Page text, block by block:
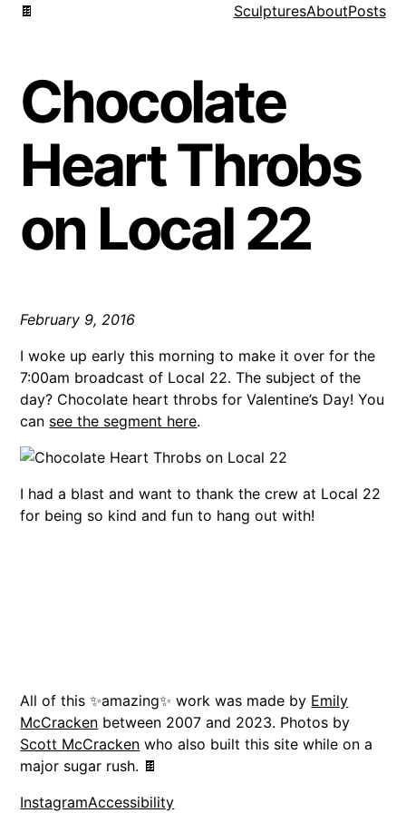
🍫 SculpturesAboutPosts
Chocolate
Heart Throbs
on Local 22
February 9, 2016
I woke up early this morning to make it over for the
7:00am broadcast of Local 22. The subject of the
day? Chocolate heart throbs for Valentine’s Day! You
can see the segment here.
I had a blast and want to thank the crew at Local 22
for being so kind and fun to hang out with!
All of this ✨amazing✨ work was made by Emily
McCracken between 2007 and 2023. Photos by
Scott McCracken who also built this site while on a
major sugar rush. 🍫
InstagramAccessibility